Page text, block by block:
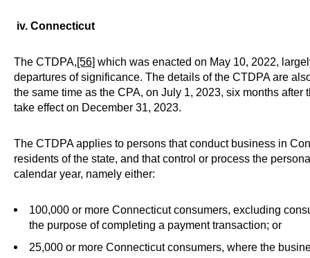
iv. Connecticut
The CTDPA,[56] which was enacted on May 10, 2022,
departures of significance. The details of the CTDPA are
the same time as the CPA, on July 1, 2023, six months
take effect on December 31, 2023.
The CTDPA applies to persons that conduct business in
residents of the state, and that control or process the
calendar year, namely either:
100,000 or more Connecticut consumers, excluding
the purpose of completing a payment transaction; or
25,000 or more Connecticut consumers, where the